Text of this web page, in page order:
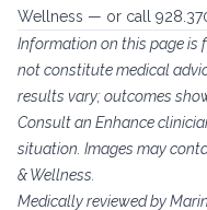
Wellness — or call
Information on this page is
not constitute medical
results vary; outcomes
Consult an Enhance
situation. Images may
& Wellness.
Medically reviewed by